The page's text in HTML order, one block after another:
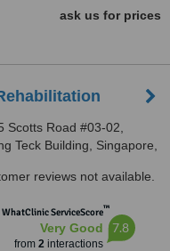
ask us for prices
Scotts Road #03-02,
Teck Building, Singapore,
reviews not available.
WhatClinic ServiceScore™
Very Good
from 2interactions
7.8